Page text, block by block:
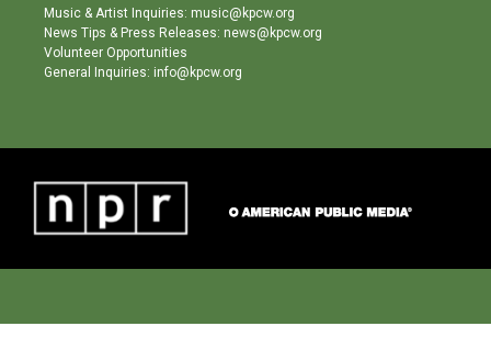
Music & Artist Inquiries: music@kpcw.org
News Tips & Press Releases: news@kpcw.org
Volunteer Opportunities
General Inquiries: info@kpcw.org